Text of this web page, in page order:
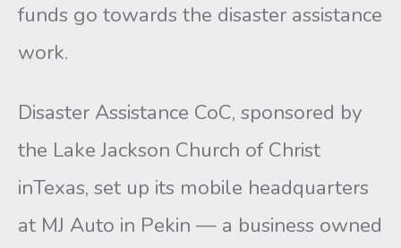
funds go towards the disaster assistance
work.
Disaster Assistance CoC, sponsored by
the Lake Jackson Church of Christ
inTexas, set up its mobile headquarters
at MJ Auto in Pekin — a business owned